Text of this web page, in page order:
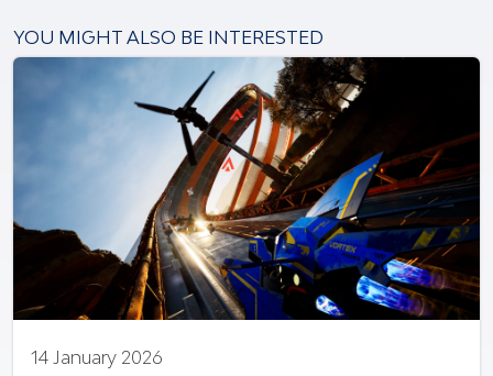
YOU MIGHT ALSO BE INTERESTED
14 January 2026